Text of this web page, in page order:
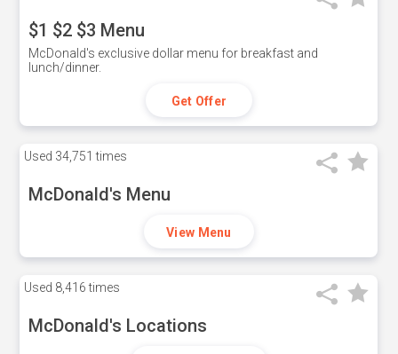
$1 $2 $3 Menu
McDonald's exclusive dollar menu for breakfast and
lunch/dinner.
Get Offer
Used 34,751 times
McDonald's Menu
View Menu
Used 8,416 times
McDonald's Locations